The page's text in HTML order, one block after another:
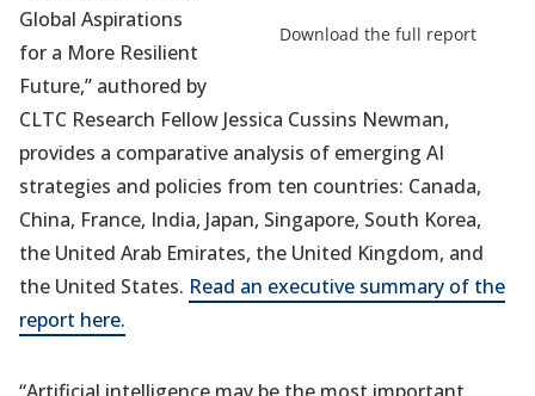
tab)
Download the full report
Global Aspirations
for a More Resilient
Future,” authored by
CLTC Research Fellow Jessica Cussins Newman,
provides a comparative analysis of emerging AI
strategies and policies from ten countries: Canada,
China, France, India, Japan, Singapore, South Korea,
the United Arab Emirates, the United Kingdom, and
the United States. Read an executive summary of the
report here.